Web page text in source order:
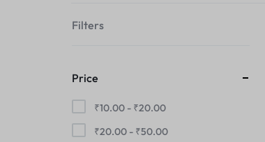
your
Filters
Price
₹10.00 - ₹20.00
₹20.00 - ₹50.00